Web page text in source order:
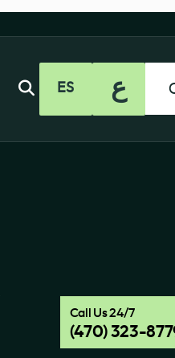
ES ع
Call Us 24/7
(470) 323-